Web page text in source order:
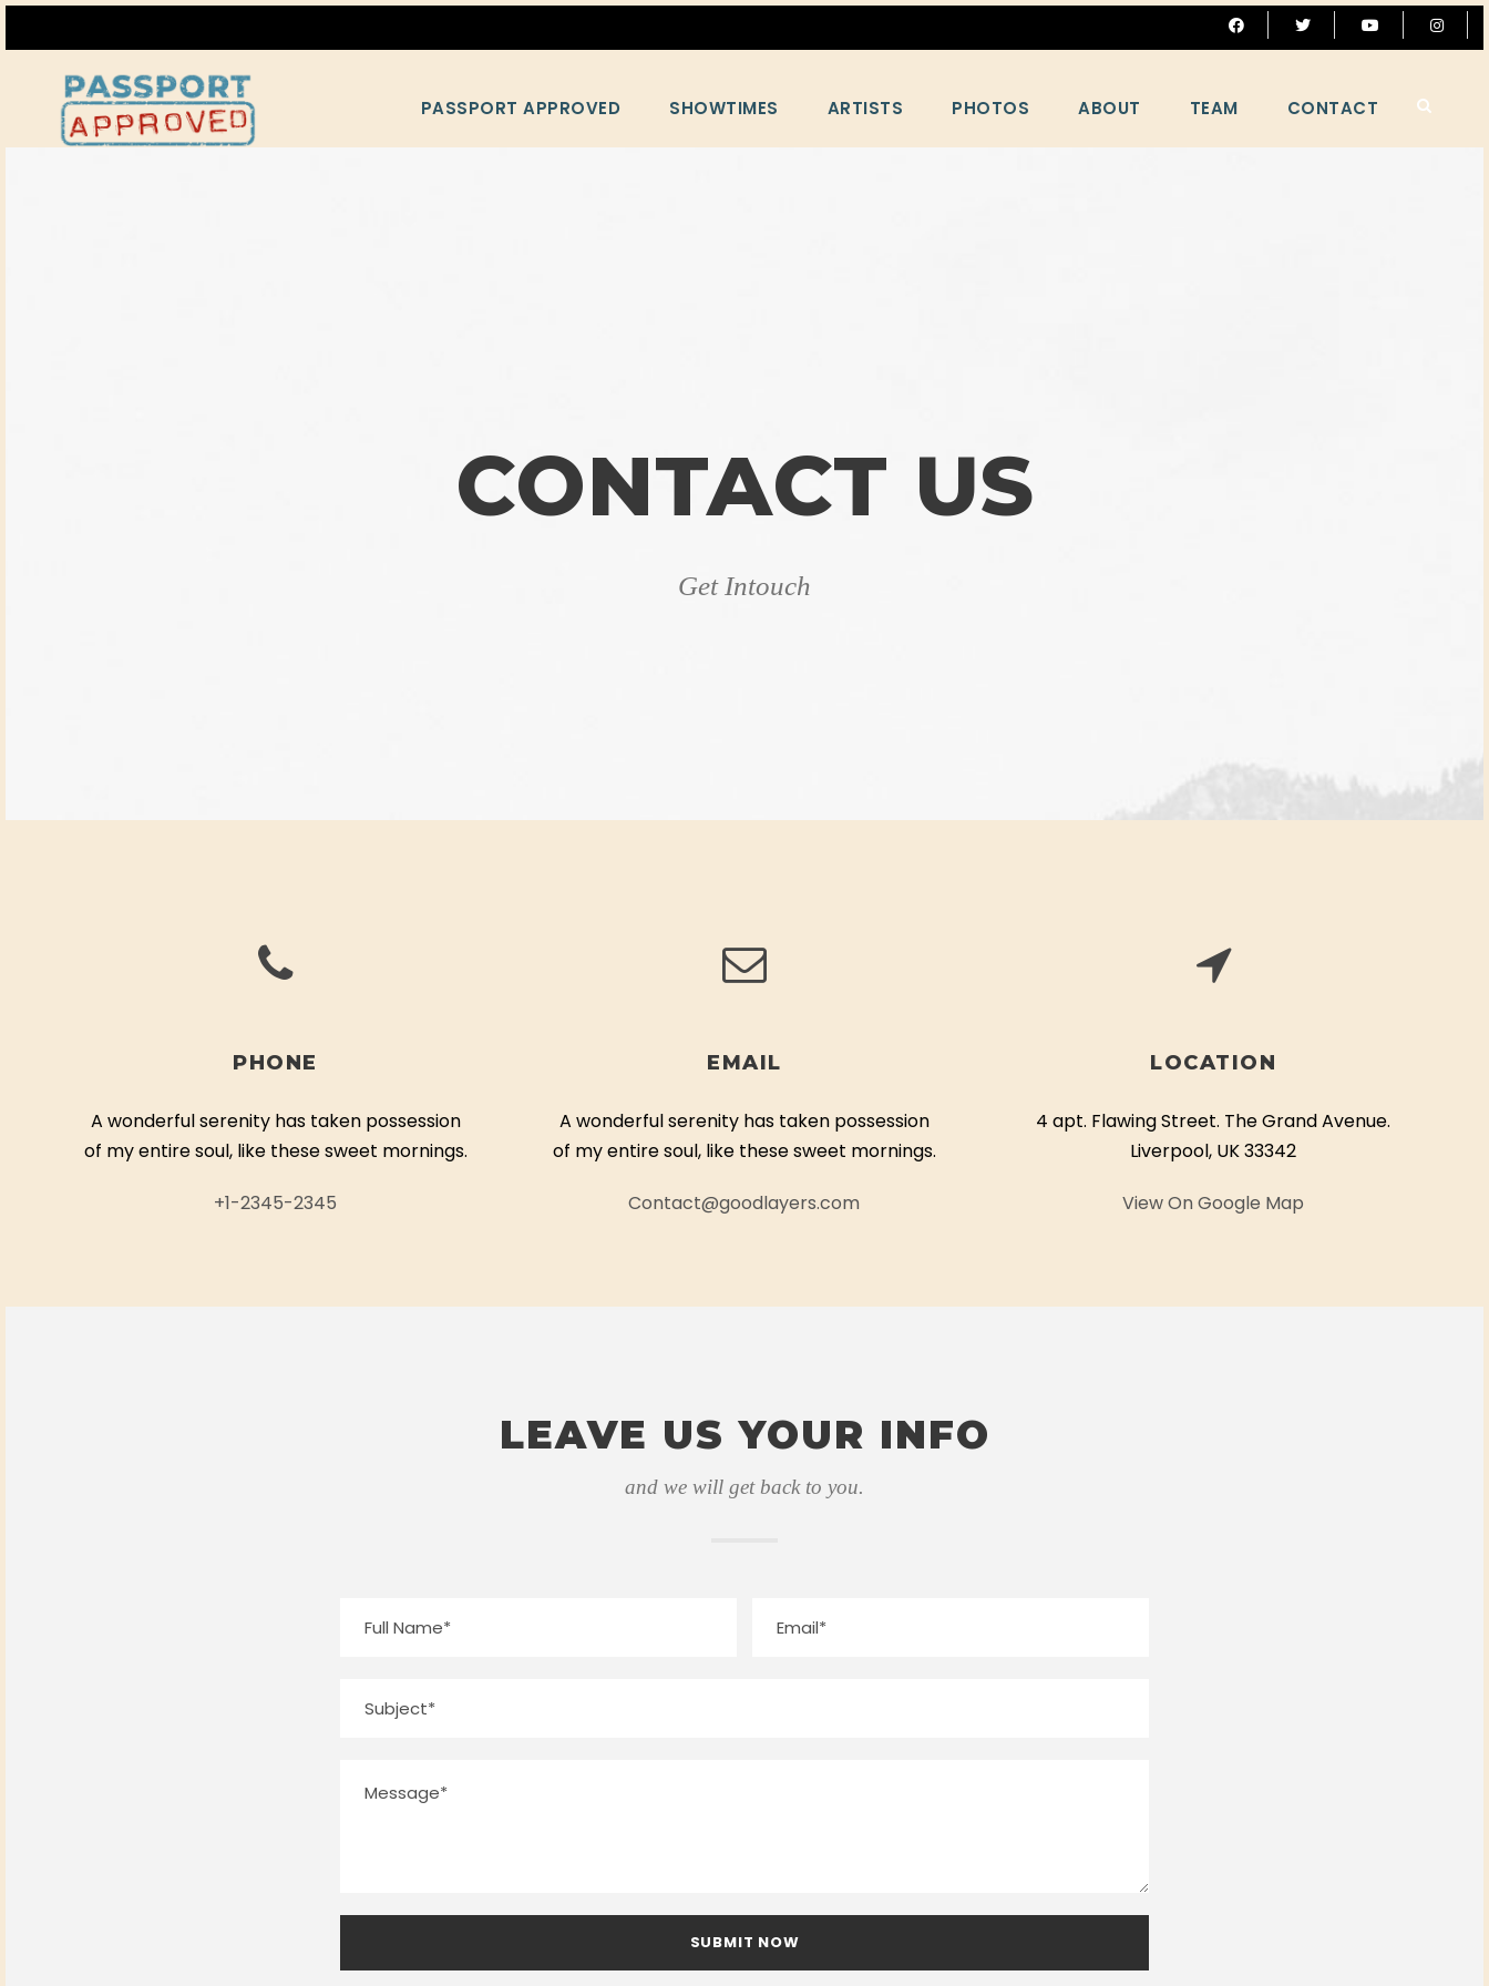
PASSPORT APPROVED SHOWTIMES ARTISTS PHOTOS ABOUT TEAM CONTACT
CONTACT US
Get Intouch
PHONE
A wonderful serenity has taken possession
of my entire soul, like these sweet mornings.
+1-2345-2345
EMAIL
A wonderful serenity has taken possession
of my entire soul, like these sweet mornings.
Contact@goodlayers.com
LOCATION
4 apt. Flawing Street. The Grand Avenue.
Liverpool, UK 33342
View On Google Map
LEAVE US YOUR INFO
and we will get back to you.